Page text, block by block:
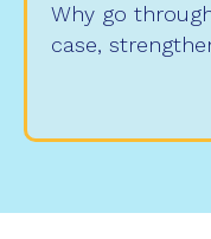
Why go
case,